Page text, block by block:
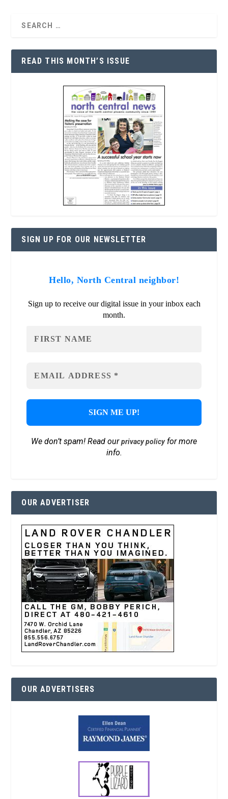
READ THIS MONTH’S ISSUE
SIGN UP FOR OUR NEWSLETTER
Hello, North Central neighbor!
Sign up to receive our digital issue in your inbox each
month.
We don’t spam! Read ourprivacy policyfor more
info.
OUR ADVERTISER
OUR ADVERTISERS